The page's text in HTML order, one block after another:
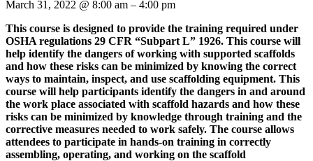
March 31, 2022 @ 8:00 am – 4:00 pm
This course is designed to provide the training required under
OSHA regulations 29 CFR “Subpart L” 1926. This course will
help identify the dangers of working with supported scaffolds
and how these risks can be minimized by knowing the correct
ways to maintain, inspect, and use scaffolding equipment. This
course will help participants identify the dangers in and around
the work place associated with scaffold hazards and how these
risks can be minimized by knowledge through training and the
corrective measures needed to work safely. The course allows
attendees to participate in hands-on training in correctly
assembling, operating, and working on the scaffold